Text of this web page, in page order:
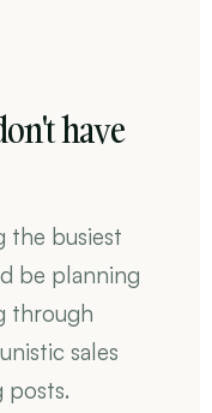
have
the busiest
be planning
through
sales
posts.